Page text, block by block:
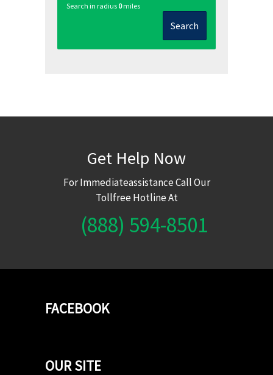
Search in radius 0miles
Search
Get Help Now
For Immediateassistance Call Our
Tollfree Hotline At
(888) 594-8501
FACEBOOK
OUR SITE